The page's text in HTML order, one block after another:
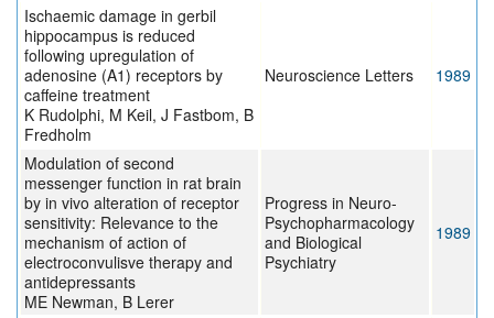
Ischaemic damage in gerbil
hippocampus is reduced
following upregulation of
adenosine (A1) receptors by
caffeine treatment
K Rudolphi, M Keil, J Fastbom, B
Fredholm
Neuroscience Letters 1989
Modulation of second
messenger function in rat brain
by in vivo alteration of receptor
sensitivity: Relevance to the
mechanism of action of
electroconvulisve therapy and
antidepressants
ME Newman, B Lerer
Progress in Neuro-
Psychopharmacology
and Biological
Psychiatry
1989